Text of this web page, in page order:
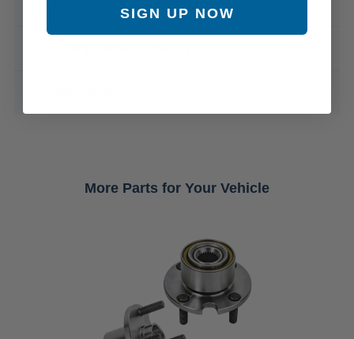
More Parts for Your Vehicle
SIGN UP NOW